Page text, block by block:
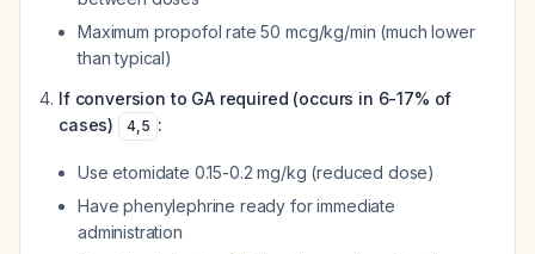
Maximum propofol rate 50 mcg/kg/min (much lower
than typical)
If conversion to GA required (occurs in 6-17% of
cases)
4,5 :
Use etomidate 0.15-0.2 mg/kg (reduced dose)
Have phenylephrine ready for immediate
administration